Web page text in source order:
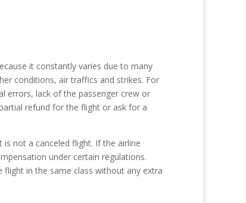
it constantly varies due to many
conditions, air traffics and strikes. For
errors, lack of the passenger crew or
refund for the flight or ask for a
is not a canceled flight. If the airline
under certain regulations.
in the same class without any extra